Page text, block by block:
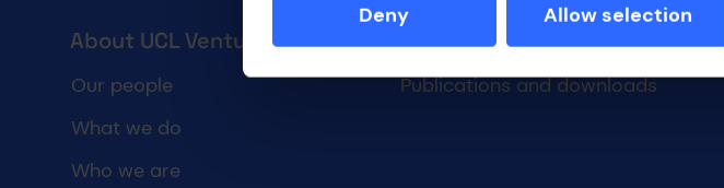
Deny Allow selection
UCL Ventures footer
About UCL Ventures
Our people
What we do
Who we are
Forms & Resources
Publications and downloads